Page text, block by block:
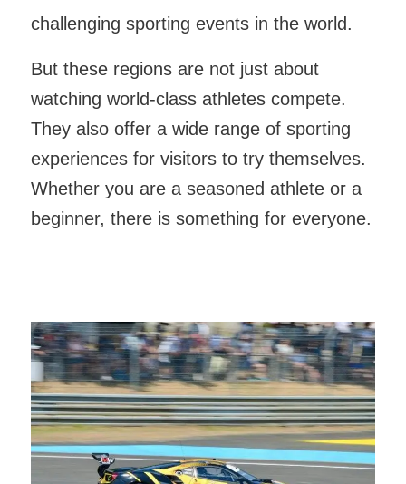
challenging sporting events in the world.
But these regions are not just about
watching world-class athletes compete.
They also offer a wide range of sporting
experiences for visitors to try themselves.
Whether you are a seasoned athlete or a
beginner, there is something for everyone.